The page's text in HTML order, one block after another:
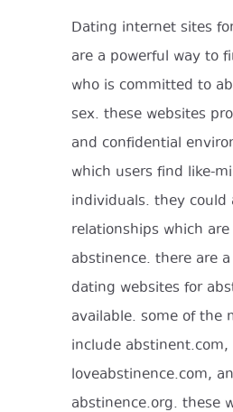
Dating internet sites
are a powerful way to
who is committed to
sex. these websites
and confidential
which users find like-
individuals. they could
relationships which
abstinence. there are
dating websites for
available. some of the
include abstinent.com,
loveabstinence.com,
abstinence.org. these